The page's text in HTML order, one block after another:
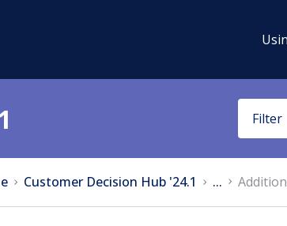
Filter
Customer Decision Hub '24.1 ...